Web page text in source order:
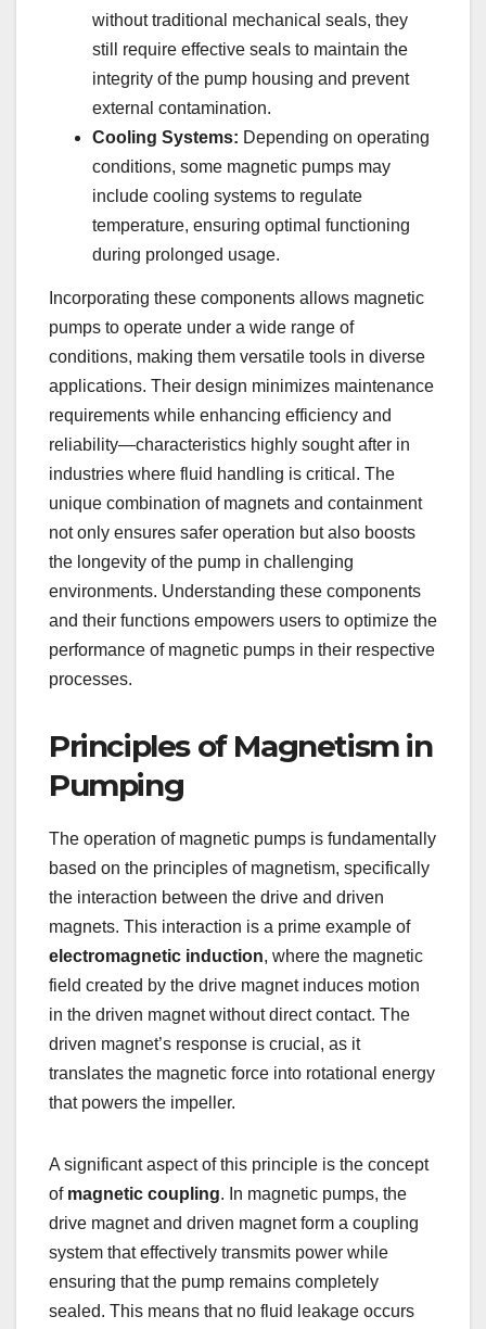
without traditional mechanical seals, they
still require effective seals to maintain the
integrity of the pump housing and prevent
external contamination.
Cooling Systems: Depending on operating
conditions, some magnetic pumps may
include cooling systems to regulate
temperature, ensuring optimal functioning
during prolonged usage.
Incorporating these components allows magnetic
pumps to operate under a wide range of
conditions, making them versatile tools in diverse
applications. Their design minimizes maintenance
requirements while enhancing efficiency and
reliability—characteristics highly sought after in
industries where fluid handling is critical. The
unique combination of magnets and containment
not only ensures safer operation but also boosts
the longevity of the pump in challenging
environments. Understanding these components
and their functions empowers users to optimize the
performance of magnetic pumps in their respective
processes.
Principles of Magnetism in
Pumping
The operation of magnetic pumps is fundamentally
based on the principles of magnetism, specifically
the interaction between the drive and driven
magnets. This interaction is a prime example of
electromagnetic induction, where the magnetic
field created by the drive magnet induces motion
in the driven magnet without direct contact. The
driven magnet’s response is crucial, as it
translates the magnetic force into rotational energy
that powers the impeller.
A significant aspect of this principle is the concept
of magnetic coupling. In magnetic pumps, the
drive magnet and driven magnet form a coupling
system that effectively transmits power while
ensuring that the pump remains completely
sealed. This means that no fluid leakage occurs